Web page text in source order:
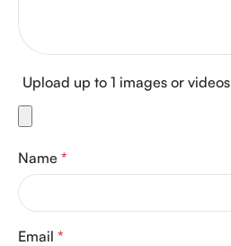
Upload up to 1 images or videos
Name *
Email *